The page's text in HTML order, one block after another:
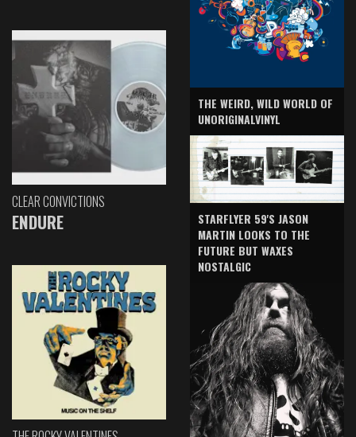
CLEAR CONVICTIONS
ENDURE
THE WEIRD, WILD WORLD OF
UNORIGINALVINYL
STARFLYER 59'S JASON
MARTIN LOOKS TO THE
FUTURE BUT WAXES
NOSTALGIC